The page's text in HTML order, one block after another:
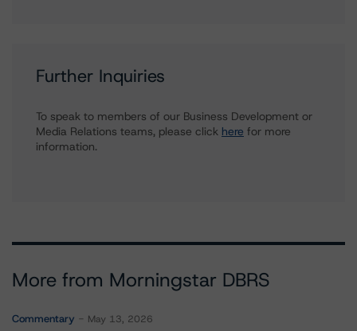
Further Inquiries
To speak to members of our Business Development or
Media Relations teams, please click here for more
information.
More from Morningstar DBRS
Commentary May 13, 2026